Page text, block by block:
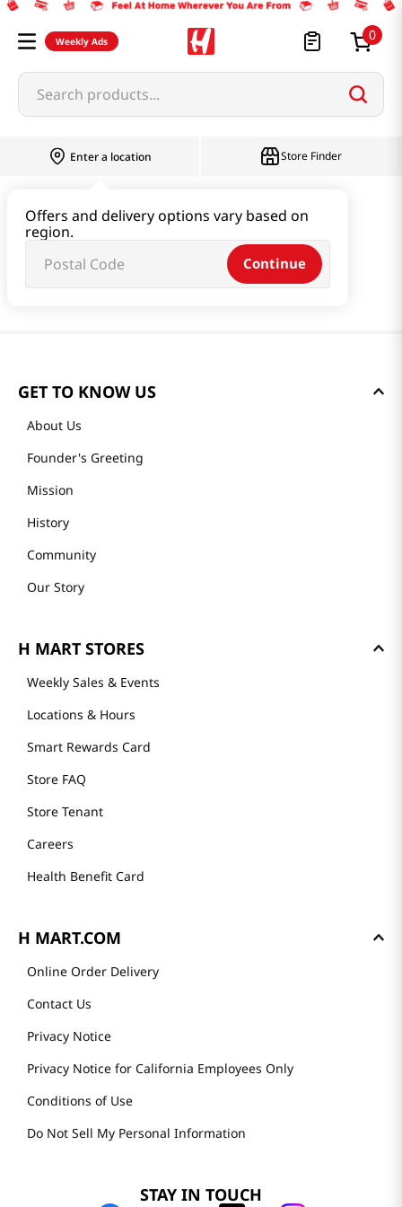
Weekly Ads 0
Search products...
Enter a location
Offers and delivery options vary based on
region.
Continue
Store Finder
GET TO KNOW US
About Us
Founder's Greeting
Mission
History
Community
Our Story
H MART STORES
Weekly Sales & Events
Locations & Hours
Smart Rewards Card
Store FAQ
Store Tenant
Careers
Health Benefit Card
H MART.COM
Online Order Delivery
Contact Us
Privacy Notice
Privacy Notice for California Employees Only
Conditions of Use
Do Not Sell My Personal Information
STAY IN TOUCH